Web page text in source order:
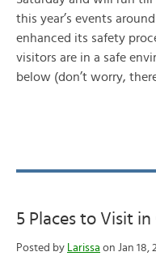
this year’s events
enhanced its safety
visitors are in a safe
below (don’t worry,
5 Places to Visit in
Posted by Larissa on Jan 18,